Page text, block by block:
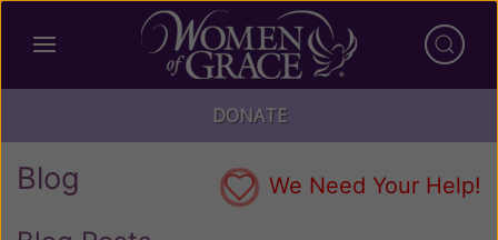
DONATE
Blog We Need Your Help!